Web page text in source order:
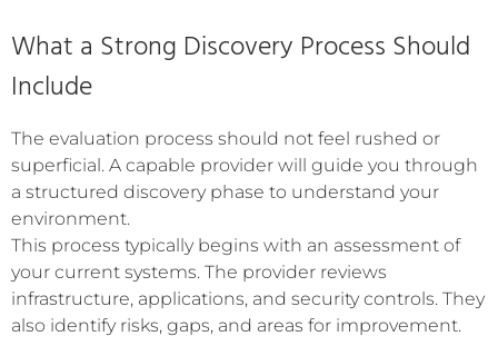
What a Strong Discovery Process Should
Include
The evaluation process should not feel rushed or
superficial. A capable provider will guide you through
a structured discovery phase to understand your
environment.
This process typically begins with an assessment of
your current systems. The provider reviews
infrastructure, applications, and security controls. They
also identify risks, gaps, and areas for improvement.